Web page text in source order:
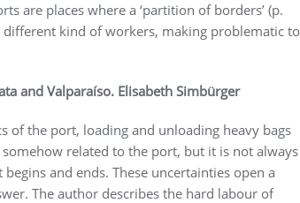
are places where a ‘partition of borders’ (p.
kind of workers, making problematic to
and Valparaíso. Elisabeth Simbürger
of the port, loading and unloading heavy bags
related to the port, but it is not always
and ends. These uncertainties open a
The author describes the hard labour of